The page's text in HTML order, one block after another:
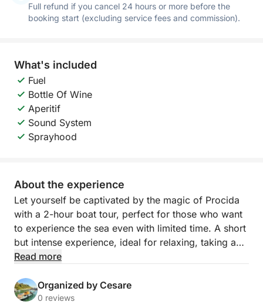
Full refund if you cancel 24 hours or more before the
booking start (excluding service fees and commission).
What's included
Fuel
Bottle Of Wine
Aperitif
Sound System
Sprayhood
About the experience
Let yourself be captivated by the magic of Procida
with a 2-hour boat tour, perfect for those who want
to experience the sea even with limited time. A short
but intense experience, ideal for relaxing, taking a
dip, and admiring some of the island's most iconic
Departure is from the charming Marina di Corricella,
Read more
Organized by Cesare
0 reviews